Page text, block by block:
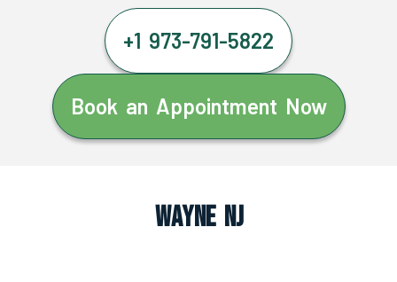
+1 973-791-5822
Book an Appointment Now
Wayne NJ